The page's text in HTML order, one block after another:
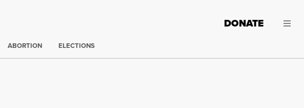
DONATE
ABORTION ELECTIONS